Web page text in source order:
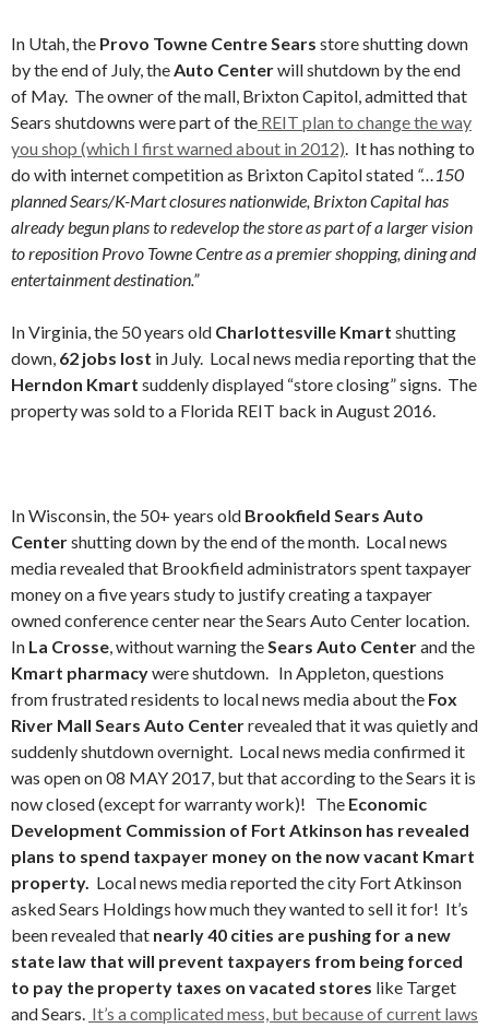
In Utah, the Provo Towne Centre Sears store shutting down
by the end of July, theAuto Centerwill shutdown by the end
of May. The owner of the mall, Brixton Capitol, admitted that
Sears shutdowns were part of the REIT plan to change the way
you shop (which I first warned about in 2012). It has nothing to
do with internet competition as Brixton Capitol stated “…150
planned Sears/K-Mart closures nationwide, Brixton Capital has
already begun plans to redevelop the store as part of a larger vision
to reposition Provo Towne Centre as a premier shopping, dining and
entertainment destination.”
In Virginia, the 50 years old Charlottesville Kmart shutting
down, 62 jobs lost in July. Local news media reporting that the
Herndon Kmart suddenly displayed “store closing” signs. The
property was sold to a Florida REIT back in August 2016.
In Wisconsin, the 50+ years old Brookfield Sears Auto
Centershutting down by the end of the month. Local news
media revealed that Brookfield administrators spent taxpayer
money on a five years study to justify creating a taxpayer
owned conference center near the Sears Auto Center location.
In La Crosse, without warning theSears Auto Centerand the
Kmart pharmacywere shutdown. In Appleton, questions
from frustrated residents to local news media about the Fox
River Mall Sears Auto Centerrevealed that it was quietly and
suddenly shutdown overnight. Local news media confirmed it
was open on 08 MAY 2017, but that according to the Sears it is
now closed (except for warranty work)! The Economic
Development Commission of Fort Atkinson has revealed
plans to spend taxpayer money on the now vacant Kmart
property. Local news media reported the city Fort Atkinson
asked Sears Holdings how much they wanted to sell it for! It’s
been revealed that nearly 40 cities are pushing for a new
state law that will prevent taxpayers from being forced
to pay the property taxes on vacated stores like Target
and Sears. It’s a complicated mess, but because of current laws